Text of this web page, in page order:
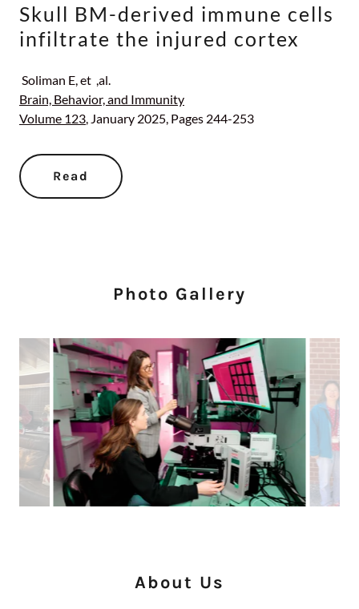
Skull BM-derived immune cells
infiltrate the injured cortex
Soliman E, et ,al.
Brain, Behavior, and Immunity
Volume 123 , January 2025, Pages 244-253
Read
Photo Gallery
About Us